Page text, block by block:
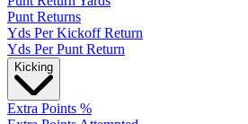
Punt Returns
Yds Per Kickoff Return
Yds Per Punt Return
Kicking
Extra Points %